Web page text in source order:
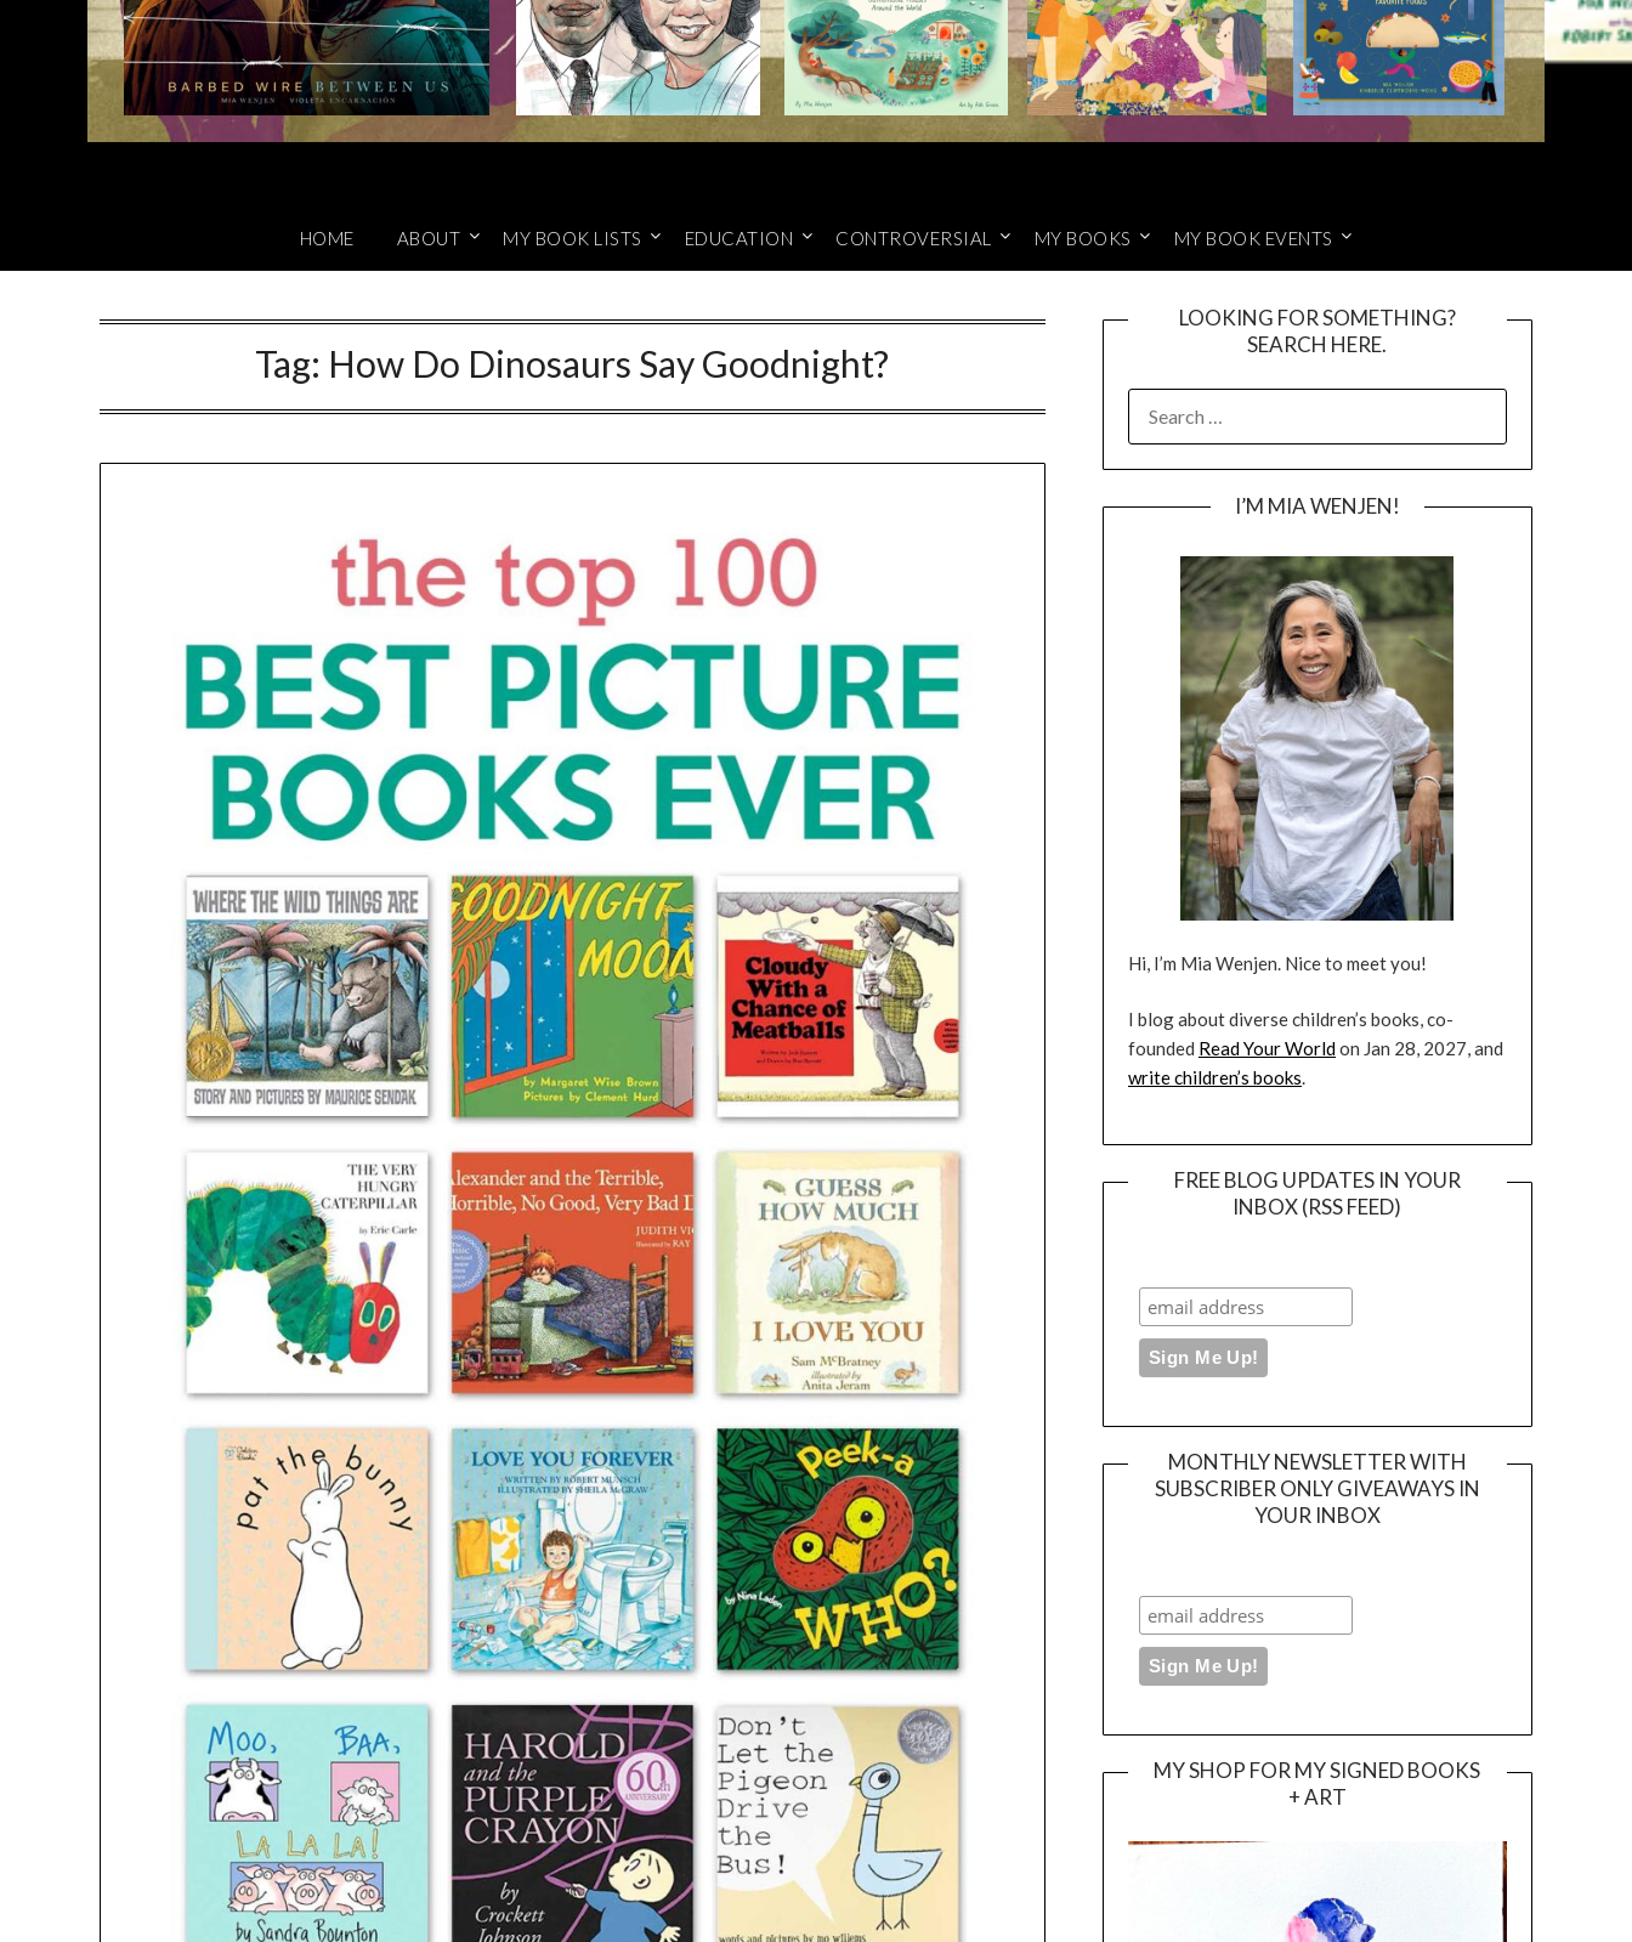
HOME ABOUT MY BOOK LISTS EDUCATION CONTROVERSIAL MY BOOKS MY BOOK EVENTS
Tag: How Do Dinosaurs Say Goodnight?
LOOKING FOR SOMETHING?
SEARCH HERE.
FOR:
I’M MIA WENJEN!
Hi, I’m Mia Wenjen. Nice to meet you!
I blog about diverse children’s books, co-
founded Read Your Worldon Jan 28, 2027, and
write children’s books.
FREE BLOG UPDATES IN YOUR
INBOX (RSS FEED)
MONTHLY NEWSLETTER WITH
SUBSCRIBER ONLY GIVEAWAYS IN
YOUR INBOX
MY SHOP FOR MY SIGNED BOOKS
+ ART